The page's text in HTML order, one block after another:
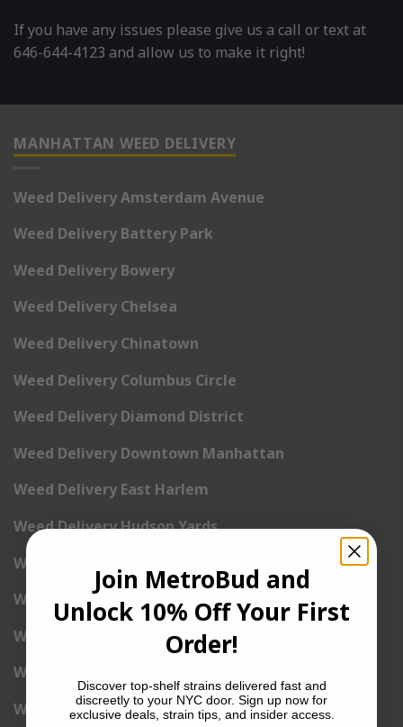
If you have any issues please give us a call or text at
646-644-4123 and allow us to make it right!
MANHATTAN WEED DELIVERY
Weed Delivery Amsterdam Avenue
Weed Delivery Battery Park
Weed Delivery Bowery
Weed Delivery Chelsea
Weed Delivery Chinatown
Weed Delivery Columbus Circle
Weed Delivery Diamond District
Weed Delivery Downtown Manhattan
Weed Delivery East Harlem
Weed Delivery Hudson Yards
Weed Delivery East Village
Weed Delivery Financial District
Weed Delivery Flatiron
Weed Delivery Gramercy Park
Weed Delivery Greenwich Village
Join MetroBud and
Unlock 10% Off Your First
Order!
Discover top-shelf strains delivered fast and
discreetly to your NYC door. Sign up now for
exclusive deals, strain tips, and insider access.